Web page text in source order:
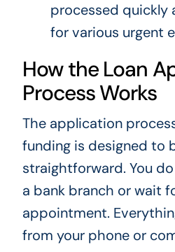
processed quickly
for various urgent
How the Loan
Process Works
The application
funding is designed to
straightforward. You
a bank branch or wait
appointment.
from your phone or